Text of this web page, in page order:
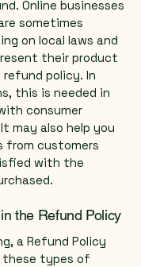
Online businesses
sometimes
on local laws and
their product
policy. In
this is needed in
consumer
may also help you
from customers
with the
the Refund Policy
a Refund Policy
these types of